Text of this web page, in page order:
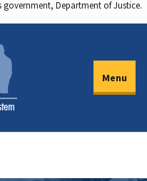
government, Department of Justice.
Menu